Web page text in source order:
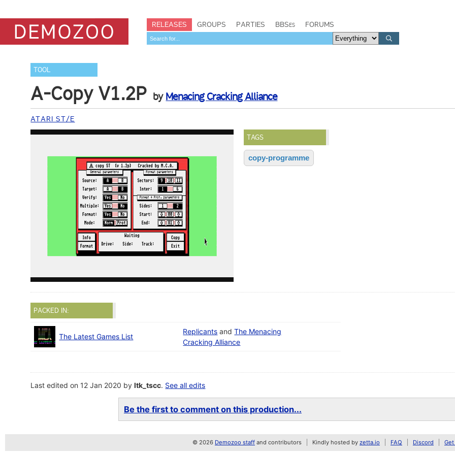
RELEASES GROUPS PARTIES BBSes FORUMS
TOOL
A-Copy V1.2P by Menacing Cracking Alliance
ATARI ST/E
TAGS
copy-programme
PACKED IN:
The Latest Games List
Replicants andThe Menacing
Cracking Alliance
Last edited on 12 Jan 2020 byltk_tscc. See all edits
Be the first to comment on this production...
© 2026 Demozoo staff and contributors Kindly hosted by zetta.io FAQ Discord